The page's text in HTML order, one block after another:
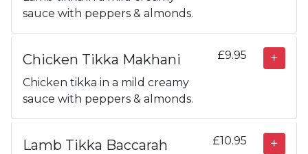
sauce with peppers & almonds.
Chicken Tikka Makhani
Chicken tikka in a mild creamy
sauce with peppers & almonds.
£9.95
Lamb Tikka Baccarah £10.95